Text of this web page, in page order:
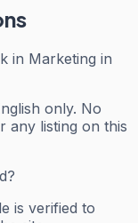
in Marketing in
only. No
any listing on this
is verified to